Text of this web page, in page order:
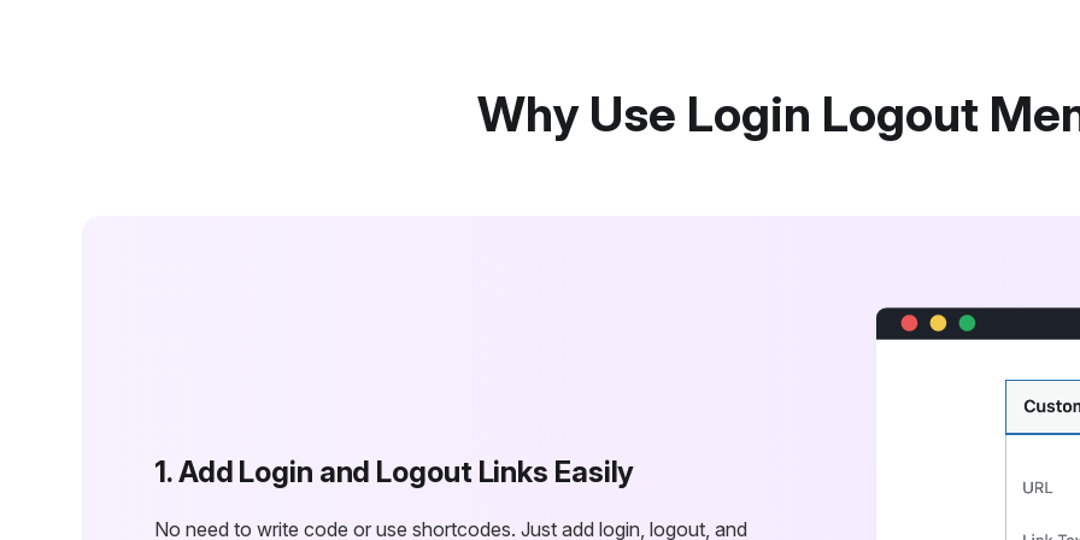
Why Use Login Logout
1. Add Login and Logout Links Easily
No need to write code or use shortcodes. Just add login, logout, and